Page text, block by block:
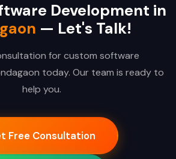
Development in
— Let's Talk!
for custom software
today. Our team is ready to
help you.
Free Consultation